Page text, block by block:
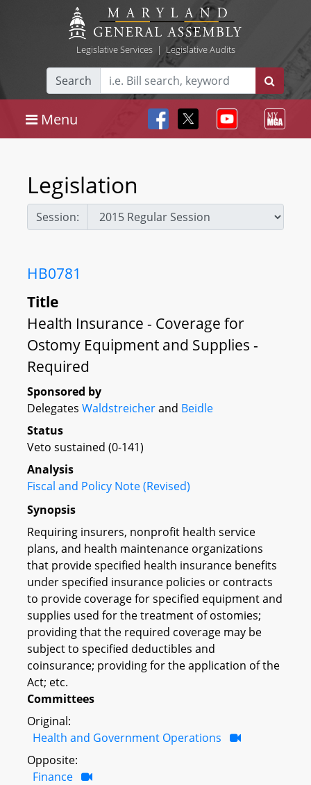
Legislative Services| Legislative Audits
Search
Menu
Legislation
Session:
HB0781
Title
Health Insurance - Coverage for
Ostomy Equipment and Supplies -
Required
Sponsored by
Delegates Waldstreicherand Beidle
Status
Veto sustained (0-141)
Analysis
Fiscal and Policy Note (Revised)
Synopsis
Requiring insurers, nonprofit health service
plans, and health maintenance organizations
that provide specified health insurance benefits
under specified insurance policies or contracts
to provide coverage for specified equipment and
supplies used for the treatment of ostomies;
providing that the required coverage may be
subject to specified deductibles and
coinsurance; providing for the application of the
Act; etc.
Committees
Original:
Health and Government Operations
Opposite:
Finance